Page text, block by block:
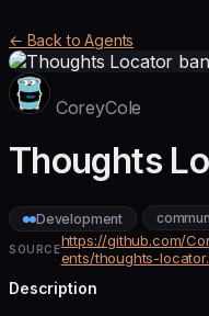
← Back to Agents
CoreyCole
Thoughts
Development
SOURCEhttps://github.com/
ents/thoughts-
Description